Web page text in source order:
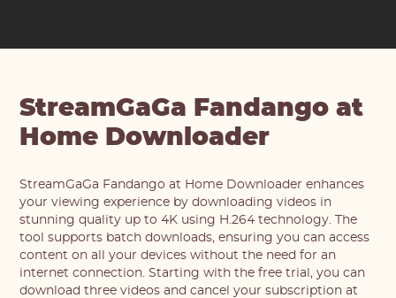
StreamGaGa Fandango at
Home Downloader
StreamGaGa Fandango at Home Downloader enhances
your viewing experience by downloading videos in
stunning quality up to 4K using H.264 technology. The
tool supports batch downloads, ensuring you can access
content on all your devices without the need for an
internet connection. Starting with the free trial, you can
download three videos and cancel your subscription at